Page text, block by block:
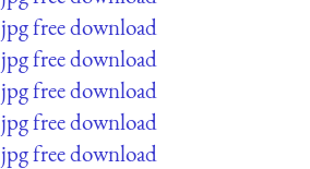
jpg free download
jpg free download
jpg free download
jpg free download
jpg free download